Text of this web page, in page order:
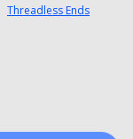
Threadless Ends